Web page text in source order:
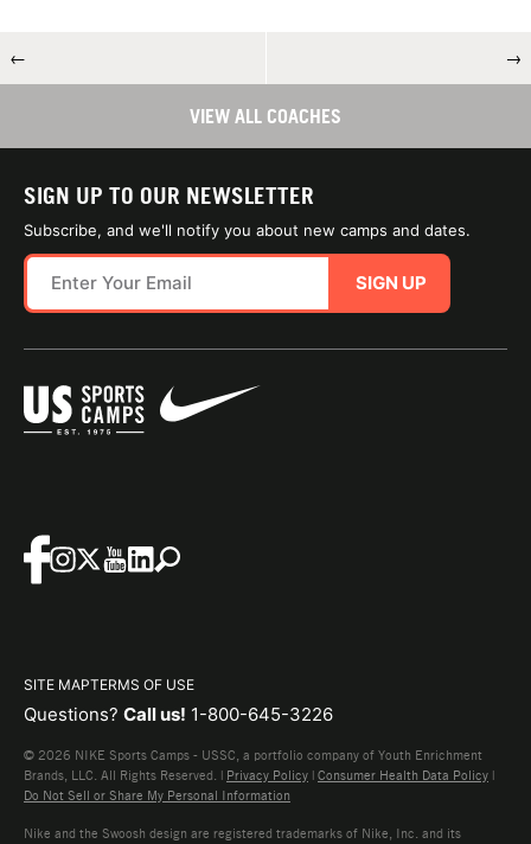
← →
VIEW ALL COACHES
SIGN UP TO OUR NEWSLETTER
Subscribe, and we'll notify you about new camps and dates.
SIGN UP
SITE MAPTERMS OF USE
Questions? Call us! 1-800-645-3226
© 2026 NIKE Sports Camps - USSC, a portfolio company of Youth Enrichment
Brands, LLC. All Rights Reserved. | Privacy Policy | Consumer Health Data Policy |
Do Not Sell or Share My Personal Information
Nike and the Swoosh design are registered trademarks of Nike, Inc. and its